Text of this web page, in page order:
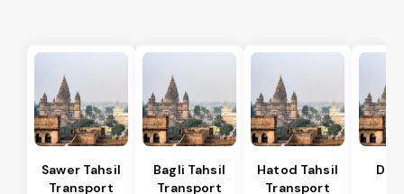
Sawer Tahsil
Transport
Bagli Tahsil
Transport
Hatod Tahsil
Transport